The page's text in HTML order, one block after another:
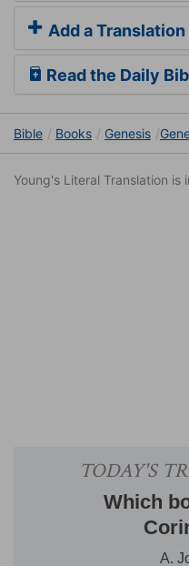
Add a Translation
Read the Daily
Bible Books Genesis
Young's Literal Translation is